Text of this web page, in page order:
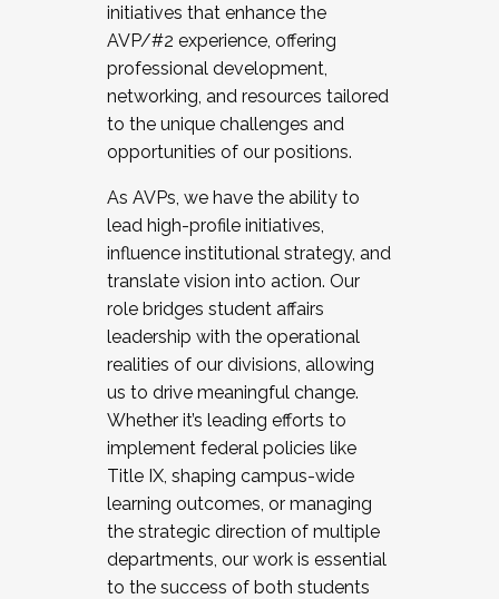
initiatives that enhance the
AVP/#2 experience, offering
professional development,
networking, and resources tailored
to the unique challenges and
opportunities of our positions.
As AVPs, we have the ability to
lead high-profile initiatives,
influence institutional strategy, and
translate vision into action. Our
role bridges student affairs
leadership with the operational
realities of our divisions, allowing
us to drive meaningful change.
Whether it’s leading efforts to
implement federal policies like
Title IX, shaping campus-wide
learning outcomes, or managing
the strategic direction of multiple
departments, our work is essential
to the success of both students